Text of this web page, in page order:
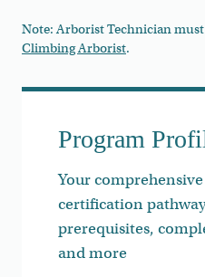
Note: Arborist Technician must
Climbing Arborist.
Program
Your
certification
prerequisites,
and more